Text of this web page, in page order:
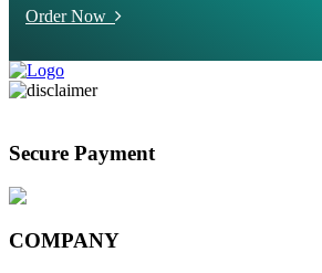
Order Now
Secure Payment
COMPANY